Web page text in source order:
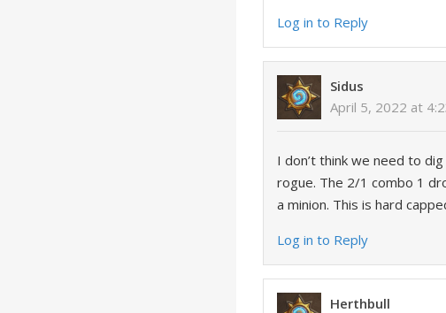
Log in to Reply
Sidus
April 5, 2022 at
I don’t think we need to
rogue. The 2/1 combo 1
a minion. This is hard
Log in to Reply
Herthbull